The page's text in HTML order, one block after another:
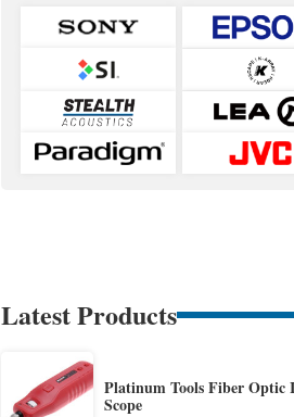
Latest Products
Platinum Tools Fiber Optic
Scope